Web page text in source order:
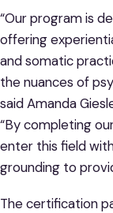
“Our program is
offering
and somatic
the nuances of
said Amanda
“By completing
enter this field
grounding to
The certification